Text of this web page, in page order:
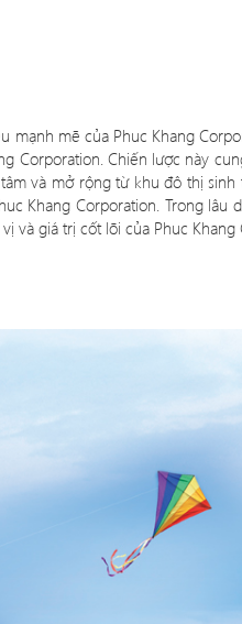
mạnh mẽ của Phuc Khang
Corporation. Chiến lược này
và mở rộng từ khu đô thị
Khang Corporation. Trong
và giá trị cốt lõi của Phuc Khang